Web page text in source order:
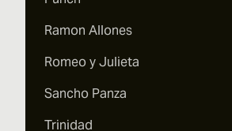
Ramon Allones
Romeo y Julieta
Sancho Panza
Trinidad